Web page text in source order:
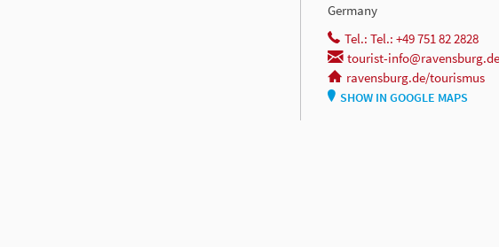
Germany
Tel.: Tel.: +49 751 82 2828
tourist-info@ravensburg.de
ravensburg.de/tourismus
SHOW IN GOOGLE MAPS